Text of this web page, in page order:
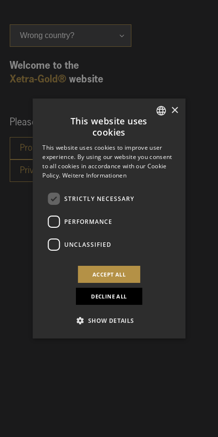
Wrong country?
Welcome to the
Xetra-Gold® website
Please choose your investor category:
×
This website uses
cookies
This website uses cookies to improve user
experience. By using our website you consent
to all cookies in accordance with our Cookie
Policy. Weitere Informationen
STRICTLY NECESSARY
PERFORMANCE
UNCLASSIFIED
ACCEPT ALL
DECLINE ALL
SHOW DETAILS